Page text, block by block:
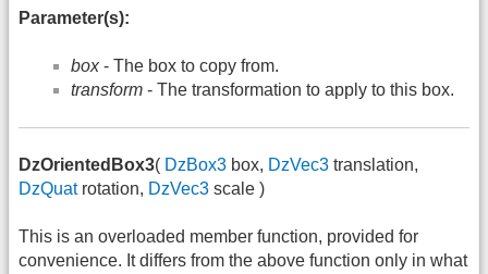
Parameter(s):
box- The box to copy from.
transform - The transformation to apply to this box.
DzOrientedBox3( DzBox3 box, DzVec3 translation,
DzQuatrotation, DzVec3 scale )
This is an overloaded member function, provided for
convenience. It differs from the above function only in what